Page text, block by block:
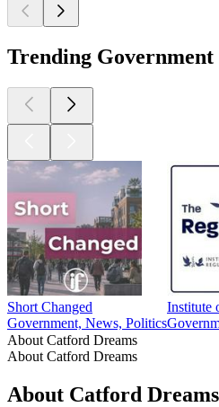
Trending Government
Short Changed
Government, News, Politics
Institute
About Catford Dreams
About Catford Dreams
About Catford Dreams